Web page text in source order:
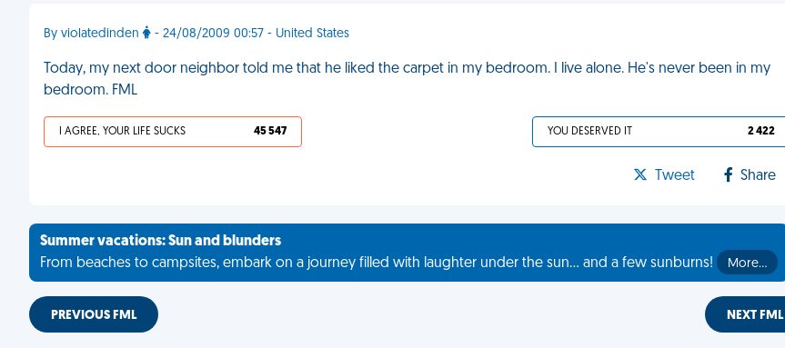
By violatedinden - 24/08/2009 00:57 - United States
Today, my next door neighbor told me that he liked the carpet in my bedroom. I live alone. He's never been in my
bedroom. FML
I AGREE, YOUR LIFE SUCKS 45 547 YOU DESERVED IT 2 422
Tweet Share
Summer vacations: Sun and blunders
From beaches to campsites, embark on a journey filled with laughter under the sun... and a few sunburns!
More…
PREVIOUS FML NEXT FML